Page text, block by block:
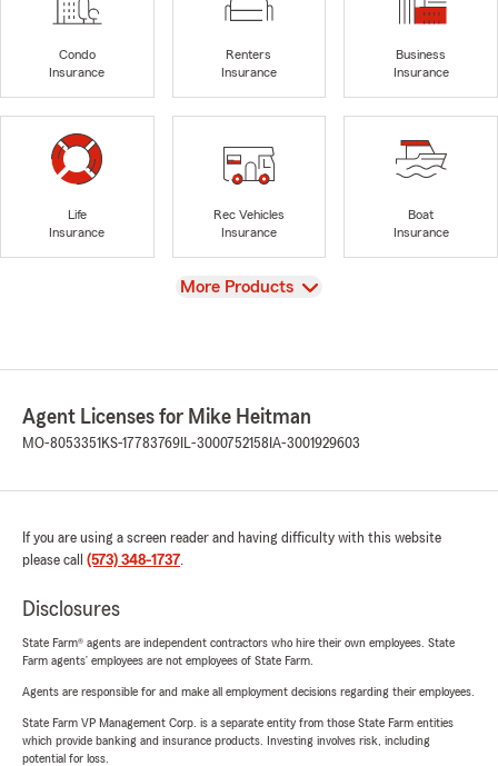
Condo
Insurance
Renters
Insurance
Business
Insurance
Life
Insurance
Rec Vehicles
Insurance
Boat
Insurance
View
More Products
Agent Licenses for Mike Heitman
MO-8053351 KS-17783769 IL-3000752158 IA-3001929603
If you are using a screen reader and having difficulty with this website
please call (573) 348-1737.
Disclosures
State Farm® agents are independent contractors who hire their own employees. State
Farm agents’ employees are not employees of State Farm.
Agents are responsible for and make all employment decisions regarding their employees.
State Farm VP Management Corp. is a separate entity from those State Farm entities
which provide banking and insurance products. Investing involves risk, including
potential for loss.